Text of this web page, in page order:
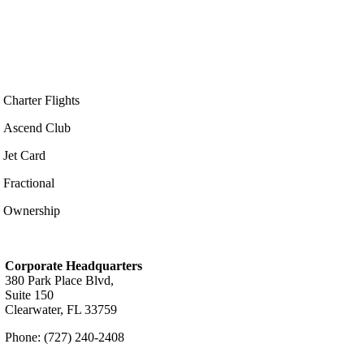
Charter Flights
Ascend Club
Jet Card
Fractional
Ownership
Corporate Headquarters
380 Park Place Blvd,
Suite 150
Clearwater, FL 33759
Phone: (727) 240-2408